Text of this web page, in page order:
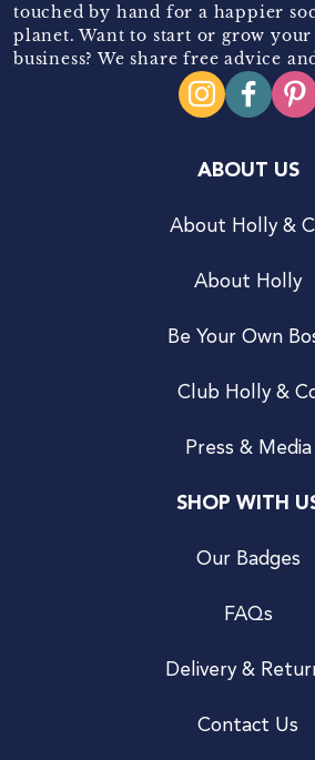
touched by hand for a happier
planet. Want to start or grow
business? We share free advice
ABOUT US
About Holly &
About Holly
Be Your Own
Club Holly &
Press & Media
SHOP WITH
Our Badges
FAQs
Delivery &
Contact Us